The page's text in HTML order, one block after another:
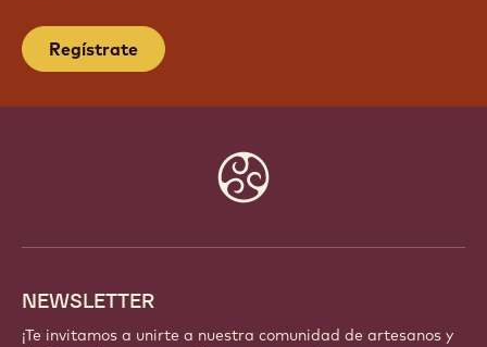
Regístrate
NEWSLETTER
¡Te invitamos a unirte a nuestra comunidad de artesanos y